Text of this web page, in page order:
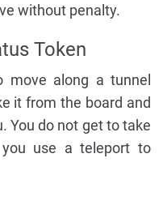
without penalty.
Token
move along a tunnel
it from the board and
You do not get to take
use a teleport to